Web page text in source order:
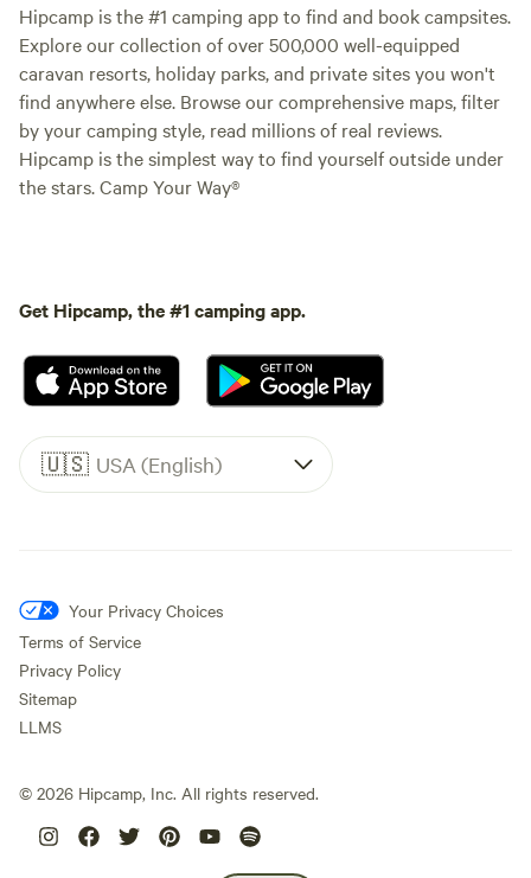
Hipcamp is the #1 camping app to find and book campsites.
Explore our collection of over 500,000 well-equipped
caravan resorts, holiday parks, and private sites you won't
find anywhere else. Browse our comprehensive maps, filter
by your camping style, read millions of real reviews.
Hipcamp is the simplest way to find yourself outside under
the stars. Camp Your Way®
Get Hipcamp, the #1 camping app.
🇺🇸 USA (English)
Your Privacy Choices
Terms of Service
Privacy Policy
Sitemap
LLMS
© 2026 Hipcamp, Inc. All rights reserved.